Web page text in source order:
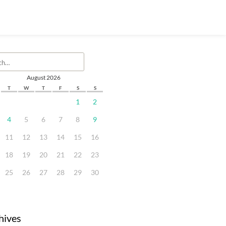
August 2026
T W T F S S
1 2
4 5 6 7 8 9
11 12 13 14 15 16
18 19 20 21 22 23
25 26 27 28 29 30